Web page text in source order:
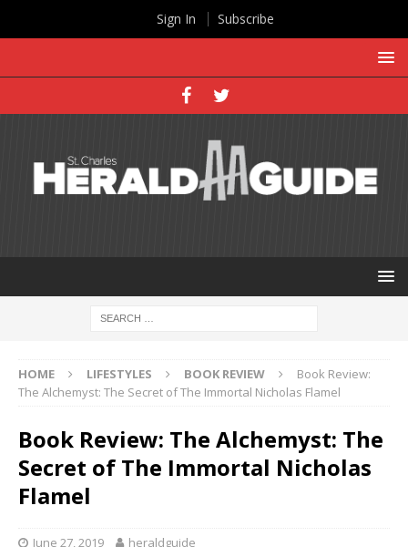
HOME LIFESTYLES BOOK REVIEW
Book Review:
The Alchemyst: The Secret of The Immortal Nicholas Flamel
Book Review: The Alchemyst: The
Secret of The Immortal Nicholas
Flamel
June 27, 2019 heraldguide
Sign In Subscribe